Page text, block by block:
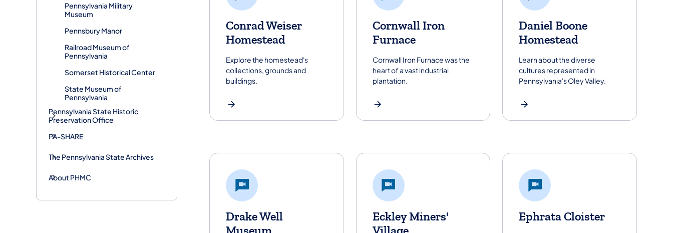
Pennsylvania Military
Museum
Pennsbury Manor
Railroad Museum of
Pennsylvania
Somerset Historical Center
State Museum of
Pennsylvania
Pennsylvania State Historic
Preservation Office
PA-SHARE
The Pennsylvania State Archives
About PHMC
Conrad Weiser
Homestead
Explore the homestead's
collections, grounds and
buildings.
Cornwall Iron
Furnace
Cornwall Iron Furnace was the
heart of a vast industrial
plantation.
Daniel Boone
Homestead
Learn about the diverse
cultures represented in
Pennsylvania's Oley Valley.
Drake Well
Eckley Miners'
Ephrata Cloister